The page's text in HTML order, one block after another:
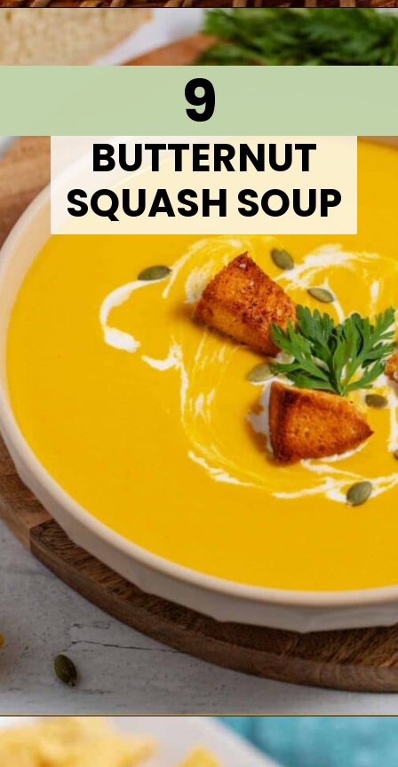
https://thetastytip.com/cajun-15-bean-soup/?utm_source=google+stories&utm_medium=stories&utm_campaign=stories&utm_id=10+EASY+RECIPES+FOR+WINTER+SOUPS
BUTTERNUT
SQUASH SOUP
9
Opening